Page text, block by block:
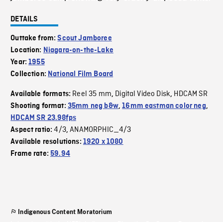
DETAILS
Outtake from:Scout Jamboree
Location: Niagara-on-the-Lake
Year:1955
Collection: National Film Board
Available formats: Reel 35 mm, Digital Video Disk, HDCAM SR
Shooting format: 35mm neg b&w,16mm eastman color neg,
HDCAM SR 23.98fps
Aspect ratio:4/3,ANAMORPHIC_4/3
Available resolutions: 1920 x 1080
Frame rate:59.94
Indigenous Content Moratorium